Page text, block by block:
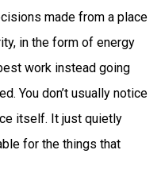
made from a place
in the form of energy
work instead going
You don’t usually notice
itself. It just quietly
for the things that